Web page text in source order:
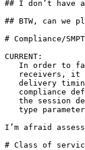
## I don’t have
## BTW, can we
# Compliance/
CURRENT:
In order to
receivers, it
delivery
compliance
the session
type
I’m afraid
# Class of